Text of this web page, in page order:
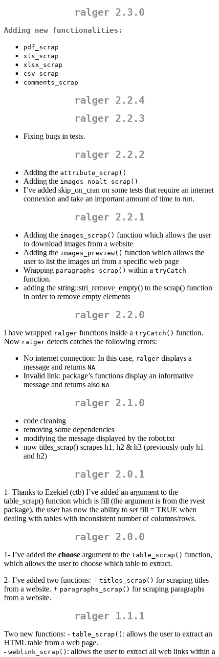
ralger 2.3.0
Adding new functionalities:
pdf_scrap
xls_scrap
xlsx_scrap
csv_scrap
comments_scrap
ralger 2.2.4
ralger 2.2.3
Fixing bugs in tests.
ralger 2.2.2
Adding the attribute_scrap()
Adding the images_noalt_scrap()
I’ve added skip_on_cran on some tests that require an internet
connexion and take an important amount of time to run.
ralger 2.2.1
Adding the images_scrap() function which allows the user
to download images from a website
Adding the images_preview() function which allows the
user to list the images url from a specific web page
Wrapping paragraphs_scrap() within a tryCatch
function.
adding the string::stri_remove_empty() to the scrap() function
in order to remove empty elements
ralger 2.2.0
I have wrapped ralger functions inside a tryCatch() function.
Now ralger detects catches the following errors:
No internet connection: In this case, ralger displays a
message and returns NA
Invalid link: package’s functions display an informative
message and returns also NA
ralger 2.1.0
code cleaning
removing some dependencies
modifying the message displayed by the robot.txt
now titles_scrap() scrapes h1, h2 & h3 (previously only h1
and h2)
ralger 2.0.1
1- Thanks to Ezekiel (ctb) I’ve added an argument to the
table_scrap() function which is fill (the argument is from the rvest
package), the user has now the ability to set fill = TRUE when
dealing with tables with inconsistent number of columns/rows.
ralger 2.0.0
1- I’ve added the choose argument to the table_scrap() function,
which allows the user to choose which table to extract.
2- I’ve added two functions: + titles_scrap() for scraping titles
from a website. + paragraphs_scrap() for scraping paragraphs
from a website.
ralger 1.1.1
Two new functions: - table_scrap() : allows the user to extract an
HTML table from a web page.
- weblink_scrap() : allows the user to extract all web links within a